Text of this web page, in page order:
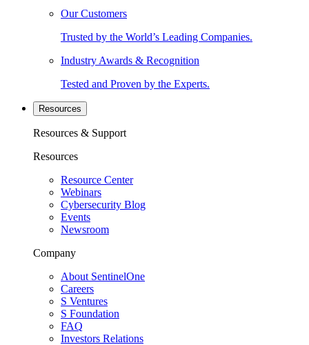
Our Customers
Trusted by the World’s Leading Companies.
Industry Awards & Recognition
Tested and Proven by the Experts.
Resources
Resources & Support
Resources
Resource Center
Webinars
Cybersecurity Blog
Events
Newsroom
Company
About SentinelOne
Careers
S Ventures
S Foundation
FAQ
Investors Relations